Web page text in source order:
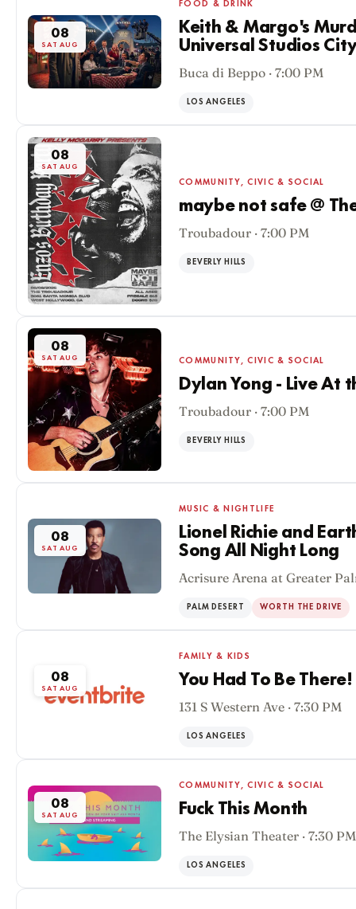
08
SAT AUG
FOOD & DRINK
Keith & Margo's
Universal Studios
Buca di Beppo · 7:00 PM
LOS ANGELES
08
SAT AUG
COMMUNITY, CIVIC & SOCIAL
maybe not safe @
Troubadour · 7:00 PM
BEVERLY HILLS
08
SAT AUG COMMUNITY, CIVIC & SOCIAL
Dylan Yong - Live At
Troubadour · 7:00 PM
BEVERLY HILLS
08
SAT AUG
MUSIC & NIGHTLIFE
Lionel Richie and
Song All Night Long
Acrisure Arena at Greater
PALM DESERT WORTH THE DRIVE
08
SAT AUG
FAMILY & KIDS
You Had To Be
131 S Western Ave · 7:30 PM
LOS ANGELES
08
SAT AUG
COMMUNITY, CIVIC & SOCIAL
Fuck This Month
The Elysian Theater · 7:30 PM
LOS ANGELES